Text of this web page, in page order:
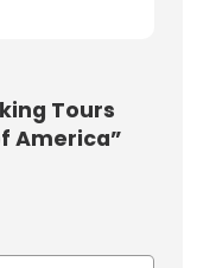
Tours
America”